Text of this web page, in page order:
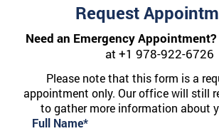
Request
Need an Emergency Appointment?
at +1 978-922-6726
Please note that this form is a
appointment only. Our office will still
to gather more information about
Full Name*